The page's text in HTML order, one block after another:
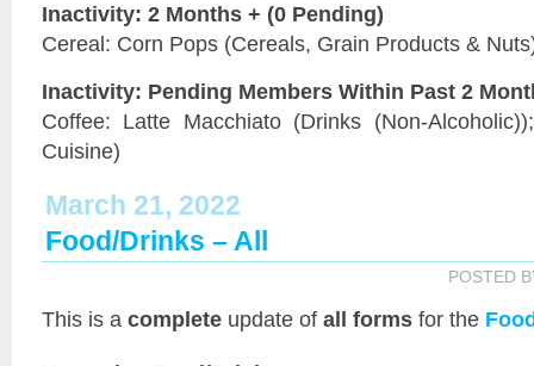
Inactivity: 2 Months + (0 Pending)
Cereal: Corn Pops (Cereals, Grain Products &
Inactivity: Pending Members Within Past 2
Coffee: Latte Macchiato (Drinks (Non-
Cuisine)
March 21, 2022
Food/Drinks – All
POSTED
This is a complete update of all forms for the